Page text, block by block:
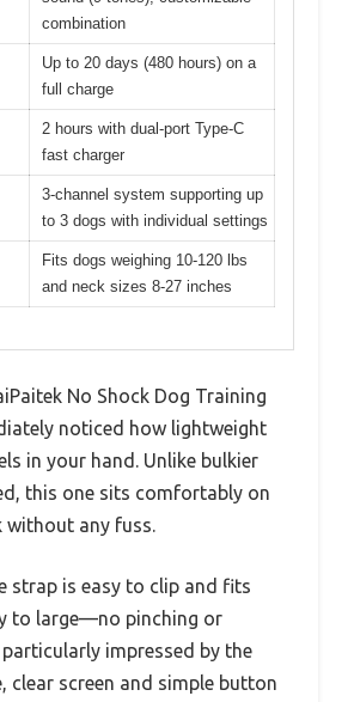
combination
Up to 20 days (480 hours) on a
full charge
2 hours with dual-port Type-C
fast charger
3-channel system supporting up
to 3 dogs with individual settings
Fits dogs weighing 10-120 lbs
and neck sizes 8-27 inches
No Shock Dog Training
noticed how lightweight
in your hand. Unlike bulkier
this one sits comfortably on
without any fuss.
strap is easy to clip and fits
to large—no pinching or
impressed by the
clear screen and simple button